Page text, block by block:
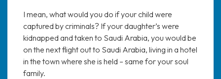
I mean, what would you do if your child were
captured by criminals? If your daughter’s were
kidnapped and taken to Saudi Arabia, you would be
on the next flight out to Saudi Arabia, living in a hotel
in the town where she is held – same for your soul
family.